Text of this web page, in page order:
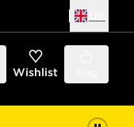
Wishlist